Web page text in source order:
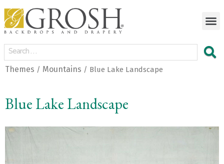
Themes / Mountains / Blue Lake Landscape
Blue Lake Landscape